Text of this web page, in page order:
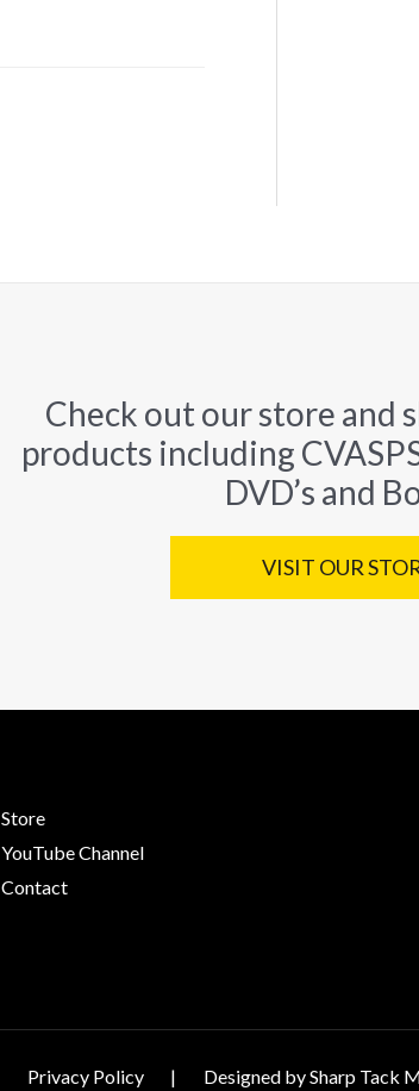
Check out our store and
products including
DVD’s and
VISIT OUR
Store
YouTube Channel
Contact
Privacy Policy Designed by Sharp Tack